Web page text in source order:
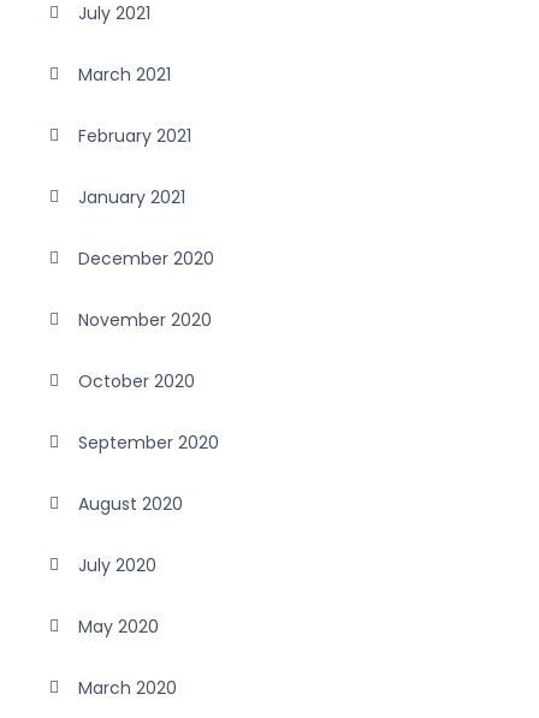
July 2021
March 2021
February 2021
January 2021
December 2020
November 2020
October 2020
September 2020
August 2020
July 2020
May 2020
March 2020